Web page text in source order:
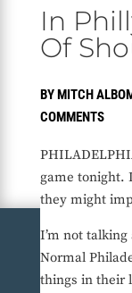
In
Of
BYMITCH
COMMENTS
game tonight.
they might
I’m not
Normal
things in their